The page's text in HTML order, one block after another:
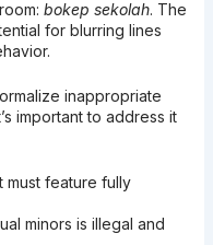
bokep sekolah. The
for blurring lines
inappropriate
important to address it
must feature fully
minors is illegal and